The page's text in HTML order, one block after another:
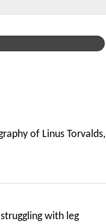
of Linus Torvalds,
with leg